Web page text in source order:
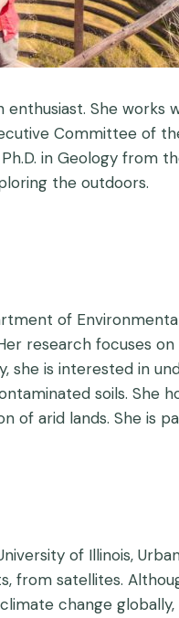
She
Committee of
in Geology from
the outdoors.
of
research focuses
she is interested in
soils. She
arid lands. She is
of Illinois,
from satellites.
change globally,